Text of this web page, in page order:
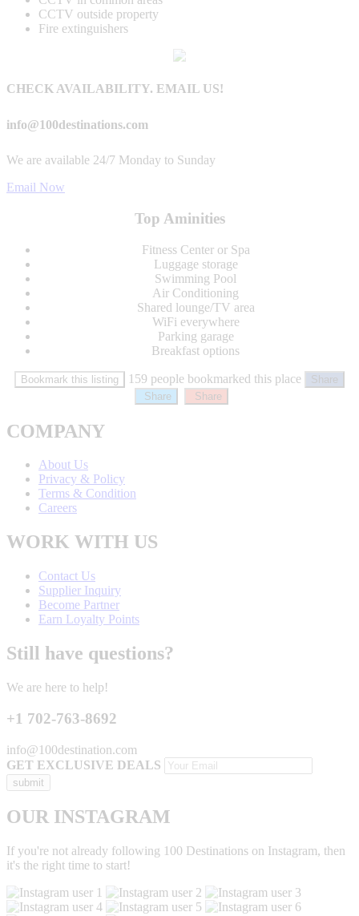
CCTV outside property
Fire extinguishers
CHECK AVAILABILITY. EMAIL US!
info@100destinations.com
We are available 24/7 Monday to Sunday
Email Now
Top Aminities
Fitness Center or Spa
Luggage storage
Swimming Pool
Air Conditioning
Shared lounge/TV area
WiFi everywhere
Parking garage
Breakfast options
Bookmark this listing 159 people bookmarked this place
Share
Share
Share
COMPANY
About Us
Privacy & Policy
Terms & Condition
Careers
WORK WITH US
Contact Us
Supplier Inquiry
Become Partner
Earn Loyalty Points
Still have questions?
We are here to help!
+1 702-763-8692
info@100destination.com
GET EXCLUSIVE DEALS
OUR INSTAGRAM
If you're not already following 100 Destinations on Instagram, then
it's the right time to start!